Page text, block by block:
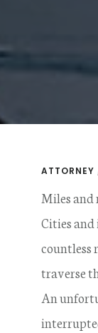
ATTORNEY
Miles and
Cities
countless
traverse
An